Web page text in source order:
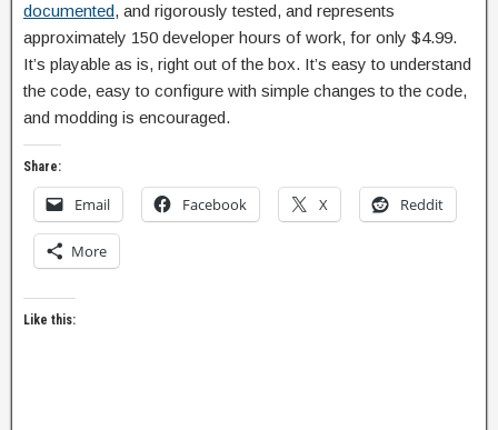
documented, and rigorously tested, and represents
approximately 150 developer hours of work, for only $4.99.
It’s playable as is, right out of the box. It’s easy to understand
the code, easy to configure with simple changes to the code,
and modding is encouraged.
Share:
Email Facebook X Reddit
More
Like this: